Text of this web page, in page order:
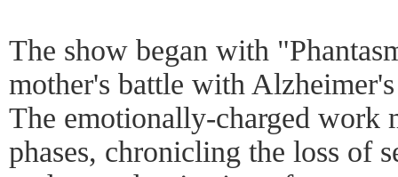
The show began with
mother's battle with
The emotionally-charged work
phases, chronicling the loss of